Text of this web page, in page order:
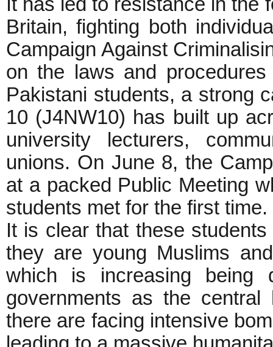
It has led to resistance in the
Britain, fighting both
Campaign Against
on the laws and
Pakistani students, a strong
10 (J4NW10) has built up
university lecturers,
unions. On June 8, the
at a packed Public Meeting
students met for the first time.
It is clear that these
they are young Muslims
which is increasing being
governments as the
there are facing intensive